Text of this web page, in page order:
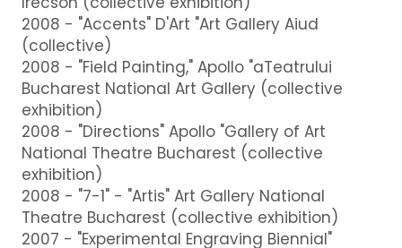
2008 - "Accents" D'Art "Art Gallery Aiud
(collective)
2008 - "Field Painting," Apollo "aTeatrului
Bucharest National Art Gallery (collective
exhibition)
2008 - "Directions" Apollo "Gallery of Art
National Theatre Bucharest (collective
exhibition)
2008 - "7-1" - "Artis" Art Gallery National
Theatre Bucharest (collective exhibition)
2007 - "Experimental Engraving Biennial"